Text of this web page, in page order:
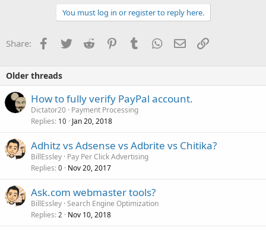
You must log in or register to reply here.
Share: Facebook
TwitterReddit PinterestTumblrWhatsApp
EmailLink
Older threads
How to fully verify PayPal account.
Dictator20 Payment Processing
Replies 10 Jan 20, 2018
Adhitz vs Adsense vs Adbrite vs Chitika?
BillEssley Pay Per Click Advertising
Replies 0 Nov 20, 2017
Ask.com webmaster tools?
BillEssley Search Engine Optimization
Replies 2 Nov 10, 2018